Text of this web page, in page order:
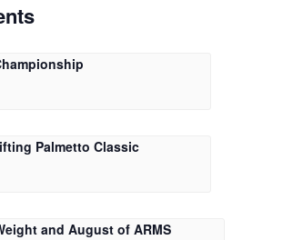
Palmetto Classic
and August of ARMS